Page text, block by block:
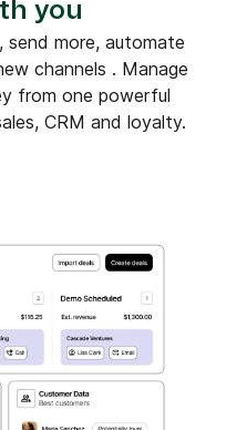
you
send more, automate
channels . Manage
from one powerful
CRM and loyalty.